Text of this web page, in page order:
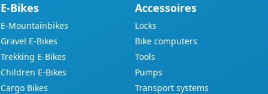
E-Bikes
E-Mountainbikes
Gravel E-Bikes
Trekking E-Bikes
Children E-Bikes
Cargo Bikes
Accessoires
Locks
Bike computers
Tools
Pumps
Transport systems